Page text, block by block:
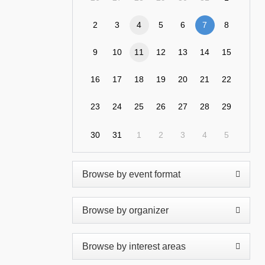
2 3 4 5 6 7 8
9 10 11 12 13 14 15
16 17 18 19 20 21 22
23 24 25 26 27 28 29
30 31 1 2 3 4 5